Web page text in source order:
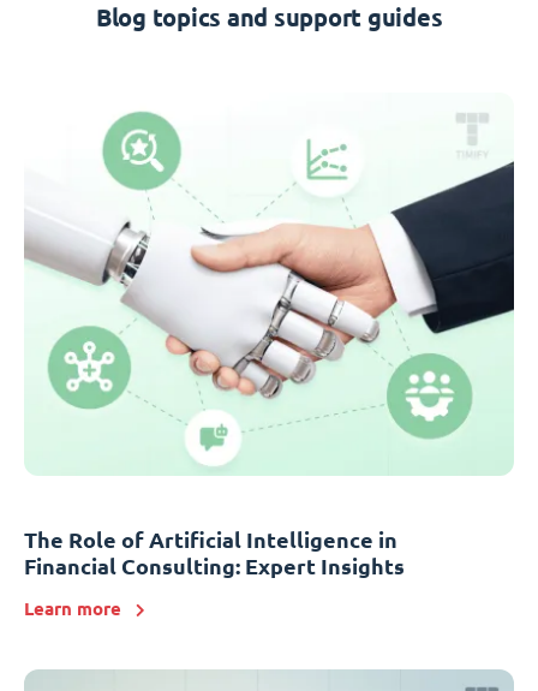
Blog topics and support guides
The Role of Artificial Intelligence in
Financial Consulting: Expert Insights
Learn more